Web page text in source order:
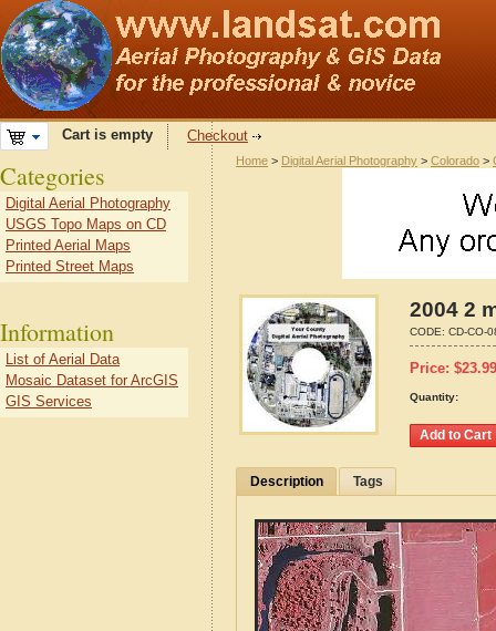
Cart is empty Checkout
Home > Digital Aerial Photography > Colorado >
2004 2
CODE: CD-CO-
Price: $23.99
Quantity:
Description Tags
Categories
Digital Aerial Photography
USGS Topo Maps on CD
Printed Aerial Maps
Printed Street Maps
Information
List of Aerial Data
Mosaic Dataset for ArcGIS
GIS Services